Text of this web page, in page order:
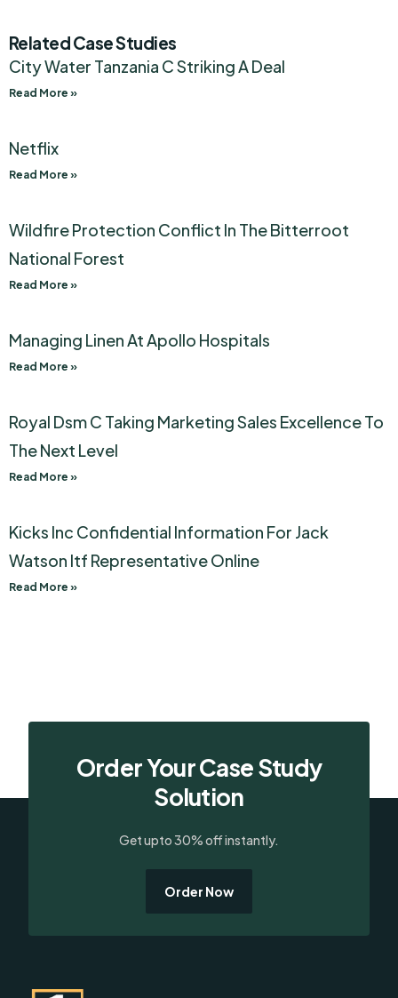
Related Case Studies
City Water Tanzania C Striking A Deal
Read More »
Netflix
Read More »
Wildfire Protection Conflict In The Bitterroot
National Forest
Read More »
Managing Linen At Apollo Hospitals
Read More »
Royal Dsm C Taking Marketing Sales Excellence To
The Next Level
Read More »
Kicks Inc Confidential Information For Jack
Watson Itf Representative Online
Read More »
Order Your Case Study
Solution
Get upto 30% off instantly.
Order Now